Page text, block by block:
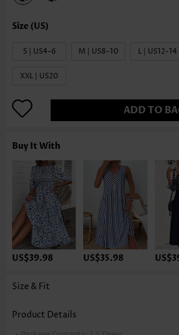
S | US4-6 M | US8-10 L | US12-14
XXL | US20
ADD TO
Buy It With
US$39.98 US$35.98
Size & Fit
Product Details